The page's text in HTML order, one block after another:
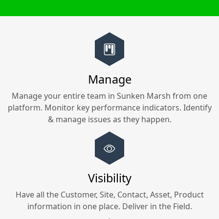
Manage
Manage your entire team in Sunken Marsh from one
platform. Monitor key performance indicators. Identify
& manage issues as they happen.
Visibility
Have all the Customer, Site, Contact, Asset, Product
information in one place. Deliver in the Field.